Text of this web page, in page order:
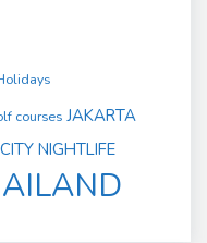
courses JAKARTA
NIGHTLIFE